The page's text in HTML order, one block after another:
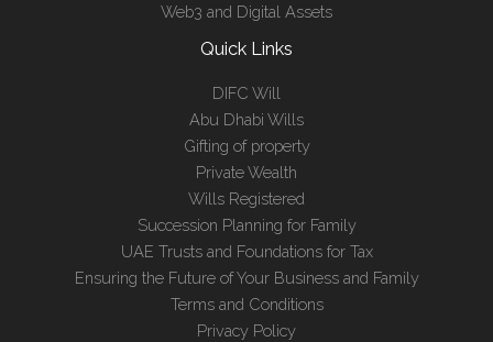
Web3 and Digital Assets
Quick Links
DIFC Will
Abu Dhabi Wills
Gifting of property
Private Wealth
Wills Registered
Succession Planning for Family
UAE Trusts and Foundations for Tax
Ensuring the Future of Your Business and Family
Terms and Conditions
Privacy Policy